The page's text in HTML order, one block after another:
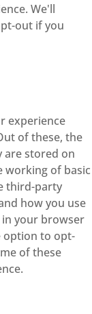
We'll
out if you
experience
of these, the
are stored on
working of basic
third-party
how you use
in your browser
option to opt-
of these